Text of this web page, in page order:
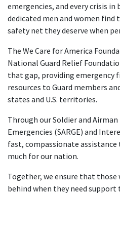
emergencies, and every crisis
dedicated men and women
safety net they deserve when
The We Care for America
National Guard Relief
that gap, providing emergency
resources to Guard members
states and U.S. territories.
Through our Soldier and
Emergencies (SARGE) and
fast, compassionate
much for our nation.
Together, we ensure that those
behind when they need support